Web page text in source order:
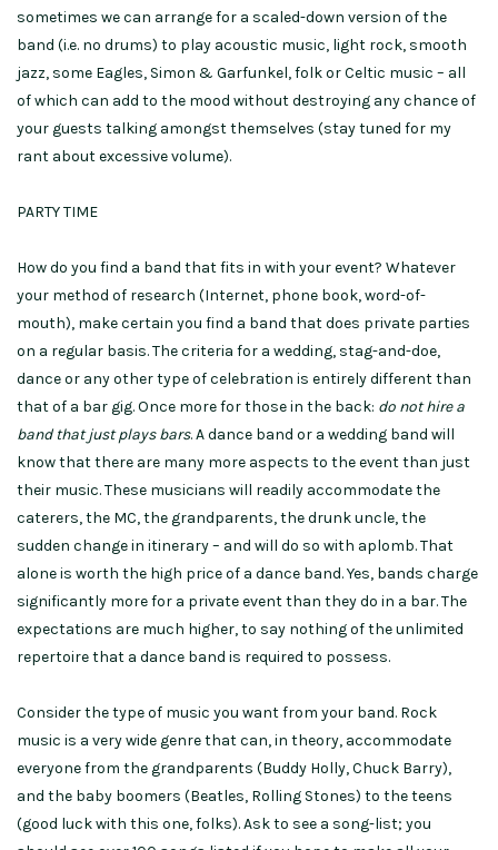
sometimes we can arrange for a scaled-down version of the
band (i.e. no drums) to play acoustic music, light rock, smooth
jazz, some Eagles, Simon & Garfunkel, folk or Celtic music – all
of which can add to the mood without destroying any chance of
your guests talking amongst themselves (stay tuned for my
rant about excessive volume).
PARTY TIME
How do you find a band that fits in with your event? Whatever
your method of research (Internet, phone book, word-of-
mouth), make certain you find a band that does private parties
on a regular basis. The criteria for a wedding, stag-and-doe,
dance or any other type of celebration is entirely different than
that of a bar gig. Once more for those in the back: do not hire a
band that just plays bars. A dance band or a wedding band will
know that there are many more aspects to the event than just
their music. These musicians will readily accommodate the
caterers, the MC, the grandparents, the drunk uncle, the
sudden change in itinerary – and will do so with aplomb. That
alone is worth the high price of a dance band. Yes, bands charge
significantly more for a private event than they do in a bar. The
expectations are much higher, to say nothing of the unlimited
repertoire that a dance band is required to possess.
Consider the type of music you want from your band. Rock
music is a very wide genre that can, in theory, accommodate
everyone from the grandparents (Buddy Holly, Chuck Barry),
and the baby boomers (Beatles, Rolling Stones) to the teens
(good luck with this one, folks). Ask to see a song-list; you